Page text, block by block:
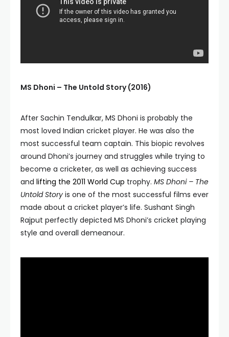
MS Dhoni – The Untold Story (2016)
After Sachin Tendulkar, MS Dhoni is probably the
most loved Indian cricket player. He was also the
most successful team captain. This biopic revolves
around Dhoni’s journey and struggles while trying to
become a cricketer, as well as achieving success
and lifting the 2011 World Cup trophy. MS Dhoni – The
Untold Story is one of the most successful films ever
made about a cricket player’s life. Sushant Singh
Rajput perfectly depicted MS Dhoni’s cricket playing
style and overall demeanour.